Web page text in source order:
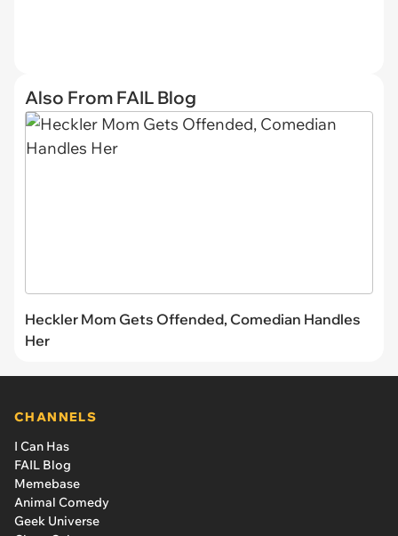
Also From FAIL Blog
Heckler Mom Gets Offended, Comedian Handles
Her
CHANNELS
I Can Has
FAIL Blog
Memebase
Animal Comedy
Geek Universe